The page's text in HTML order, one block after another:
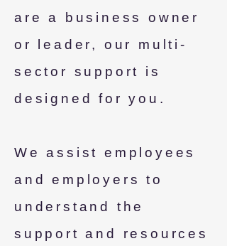
are a business owner
or leader, our multi-
sector support is
designed for you.
We assist employees
and employers to
understand the
support and resources